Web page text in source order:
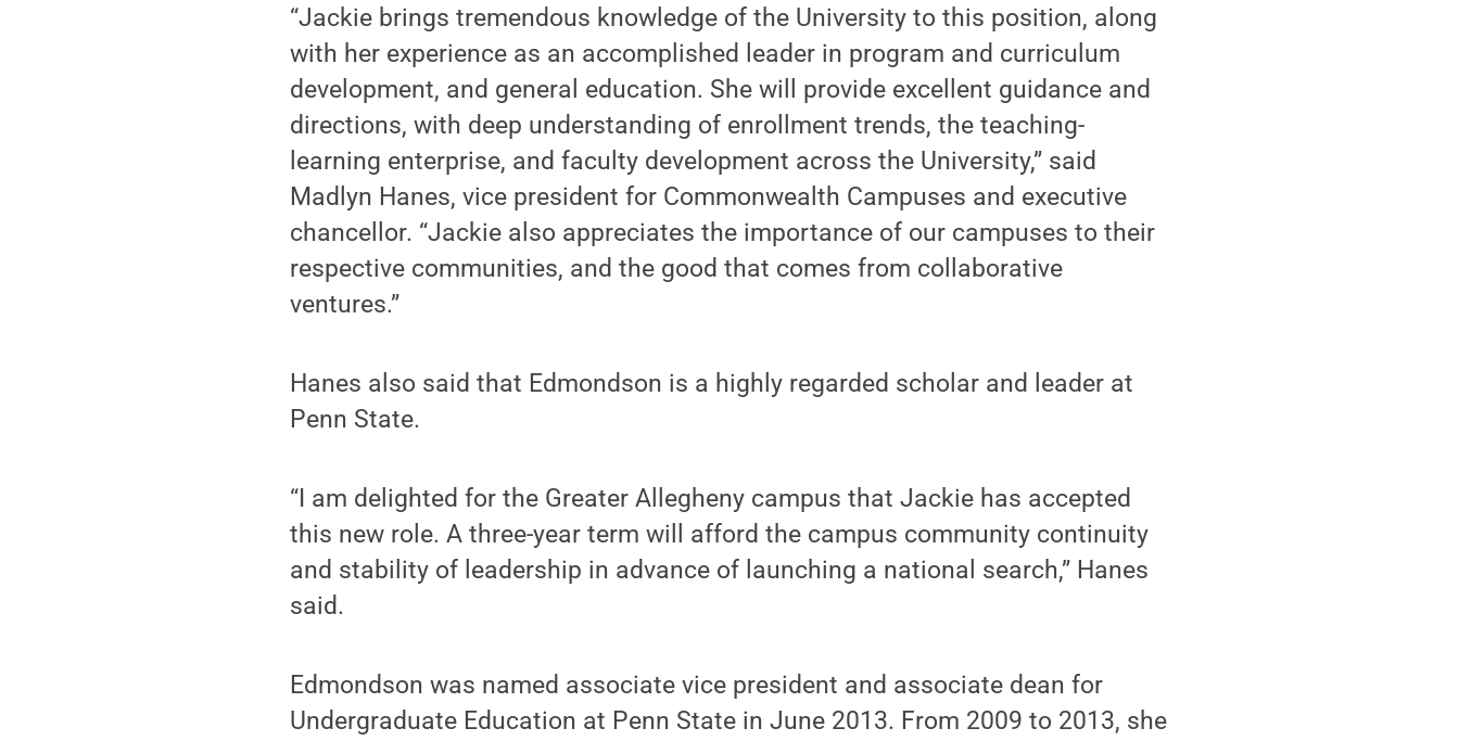
“Jackie brings tremendous knowledge of the University to this position, along
with her experience as an accomplished leader in program and curriculum
development, and general education. She will provide excellent guidance and
directions, with deep understanding of enrollment trends, the teaching-
learning enterprise, and faculty development across the University,” said
Madlyn Hanes, vice president for Commonwealth Campuses and executive
chancellor. “Jackie also appreciates the importance of our campuses to their
respective communities, and the good that comes from collaborative
ventures.”
Hanes also said that Edmondson is a highly regarded scholar and leader at
Penn State.
“I am delighted for the Greater Allegheny campus that Jackie has accepted
this new role. A three-year term will afford the campus community continuity
and stability of leadership in advance of launching a national search,” Hanes
said.
Edmondson was named associate vice president and associate dean for
Undergraduate Education at Penn State in June 2013. From 2009 to 2013, she